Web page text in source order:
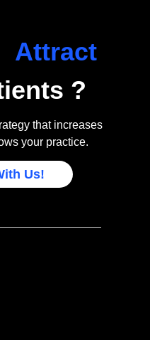
Attract
?
that increases
your practice.
Us!